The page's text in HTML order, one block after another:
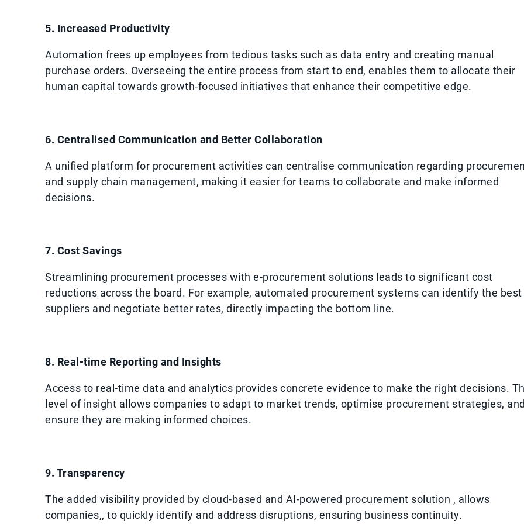
5. Increased Productivity
Automation frees up employees from tedious tasks such as data entry and creating manual
purchase orders. Overseeing the entire process from start to end, enables them to allocate their
human capital towards growth-focused initiatives that enhance their competitive edge.
6. Centralised Communication and Better Collaboration
A unified platform for procurement activities can centralise communication regarding
and supply chain management, making it easier for teams to collaborate and make informed
decisions.
7. Cost Savings
Streamlining procurement processes with e-procurement solutions leads to significant cost
reductions across the board. For example, automated procurement systems can identify the best
suppliers and negotiate better rates, directly impacting the bottom line.
8. Real-time Reporting and Insights
Access to real-time data and analytics provides concrete evidence to make the right decisions.
level of insight allows companies to adapt to market trends, optimise procurement strategies,
ensure they are making informed choices.
9. Transparency
The added visibility provided by cloud-based and AI-powered procurement solution , allows
companies,, to quickly identify and address disruptions, ensuring business continuity.